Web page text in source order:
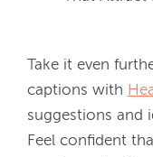
Take it even
captions with
suggestions and
Feel confident